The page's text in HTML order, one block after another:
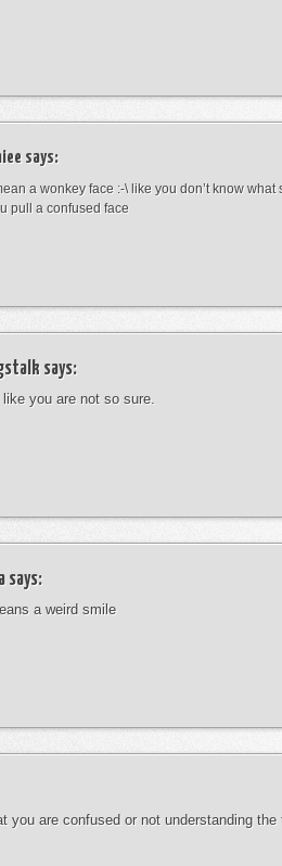
says:
a wonkey face :-\ like you don’t know
pull a confused face
says:
you are not so sure.
says:
a weird smile
you are confused or not understanding